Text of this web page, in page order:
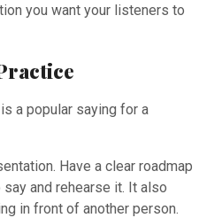
you want your listeners to
a popular saying for a
Have a clear roadmap
and rehearse it. It also
in front of another person.